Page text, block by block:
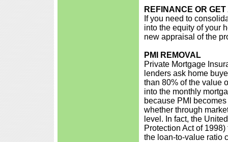
REFINANCE OR
If you need to
into the equity of your
new appraisal of the
PMI REMOVAL
Private Mortgage
lenders ask home
than 80% of the value
into the monthly
because PMI
whether through
level. In fact, the
Protection Act of
the loan-to-value ratio